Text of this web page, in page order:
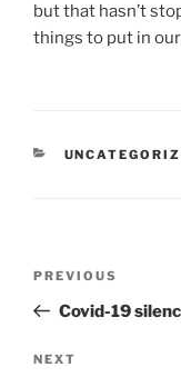
but that hasn’t
things to put in
CATEGORIES
Previous
Post
PREVIOUS
Covid-19
Next
NEXT